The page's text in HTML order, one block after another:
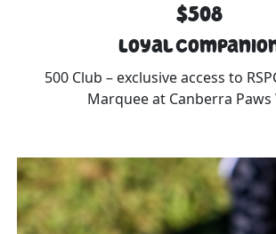
$508
Loyal
500 Club – exclusive access to
Marquee at Canberra Paws